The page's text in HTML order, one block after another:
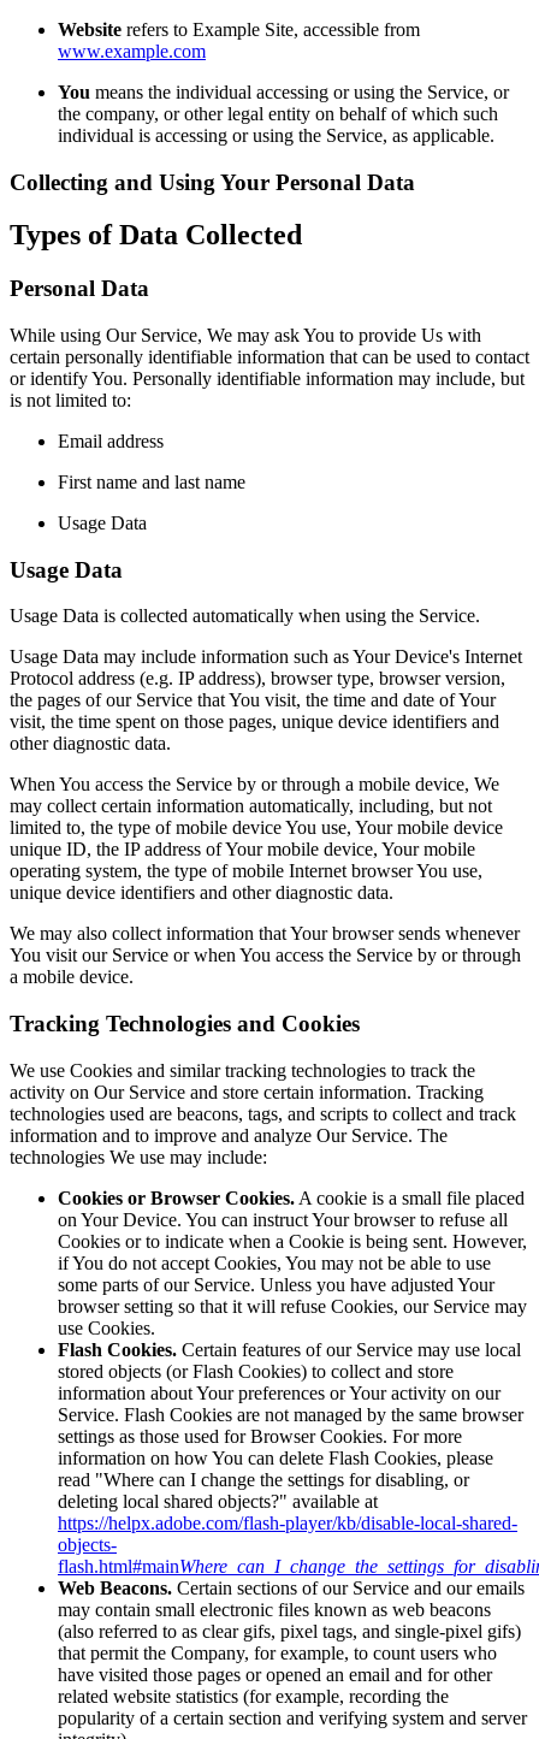
Website refers to Example Site, accessible from
www.example.com
You means the individual accessing or using the Service, or
the company, or other legal entity on behalf of which such
individual is accessing or using the Service, as applicable.
Collecting and Using Your Personal Data
Types of Data Collected
Personal Data
While using Our Service, We may ask You to provide Us with
certain personally identifiable information that can be used to contact
or identify You. Personally identifiable information may include, but
is not limited to:
Email address
First name and last name
Usage Data
Usage Data
Usage Data is collected automatically when using the Service.
Usage Data may include information such as Your Device's Internet
Protocol address (e.g. IP address), browser type, browser version,
the pages of our Service that You visit, the time and date of Your
visit, the time spent on those pages, unique device identifiers and
other diagnostic data.
When You access the Service by or through a mobile device, We
may collect certain information automatically, including, but not
limited to, the type of mobile device You use, Your mobile device
unique ID, the IP address of Your mobile device, Your mobile
operating system, the type of mobile Internet browser You use,
unique device identifiers and other diagnostic data.
We may also collect information that Your browser sends whenever
You visit our Service or when You access the Service by or through
a mobile device.
Tracking Technologies and Cookies
We use Cookies and similar tracking technologies to track the
activity on Our Service and store certain information. Tracking
technologies used are beacons, tags, and scripts to collect and track
information and to improve and analyze Our Service. The
technologies We use may include:
Cookies or Browser Cookies. A cookie is a small file placed
on Your Device. You can instruct Your browser to refuse all
Cookies or to indicate when a Cookie is being sent. However,
if You do not accept Cookies, You may not be able to use
some parts of our Service. Unless you have adjusted Your
browser setting so that it will refuse Cookies, our Service may
use Cookies.
Flash Cookies. Certain features of our Service may use local
stored objects (or Flash Cookies) to collect and store
information about Your preferences or Your activity on our
Service. Flash Cookies are not managed by the same browser
settings as those used for Browser Cookies. For more
information on how You can delete Flash Cookies, please
read "Where can I change the settings for disabling, or
deleting local shared objects?" available at
https://helpx.adobe.com/flash-player/kb/disable-local-shared-
objects-
flash.html#main
Web Beacons. Certain sections of our Service and our emails
may contain small electronic files known as web beacons
(also referred to as clear gifs, pixel tags, and single-pixel gifs)
that permit the Company, for example, to count users who
have visited those pages or opened an email and for other
related website statistics (for example, recording the
popularity of a certain section and verifying system and server